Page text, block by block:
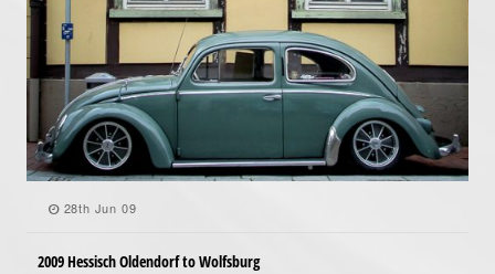
28th Jun 09
2009 Hessisch Oldendorf to Wolfsburg